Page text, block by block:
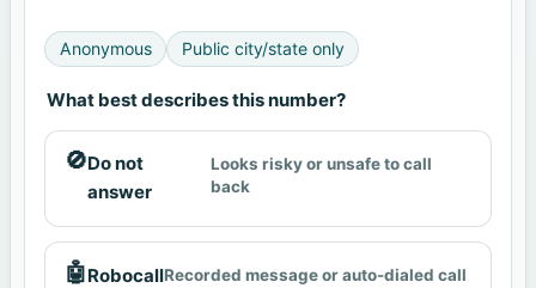
Anonymous Public city/state only
What best describes this number?
🚫Do not
answer
Looks risky or unsafe to call
back
🤖RobocallRecorded message or auto-dialed call